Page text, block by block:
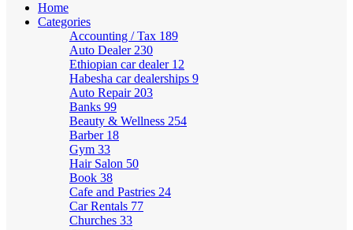
Home
Categories
Accounting / Tax 189
Auto Dealer 230
Ethiopian car dealer 12
Habesha car dealerships 9
Auto Repair 203
Banks 99
Beauty & Wellness 254
Barber 18
Gym 33
Hair Salon 50
Book 38
Cafe and Pastries 24
Car Rentals 77
Churches 33